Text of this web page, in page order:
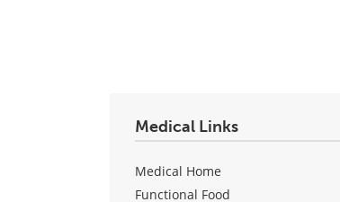
Medical Links
Medical Home
Functional Food